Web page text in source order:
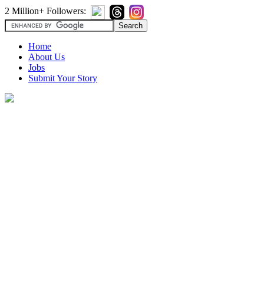
2 Million+ Followers:
Home
About Us
Jobs
Submit Your Story